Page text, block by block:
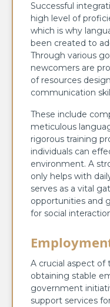
Successful
high level of
which is why
been created to
Through various
newcomers are
of resources
communication
These include
meticulous
rigorous training
individuals can
environment. A
only helps with
serves as a vital
opportunities and
for social
A crucial aspect of
obtaining stable
government
support services